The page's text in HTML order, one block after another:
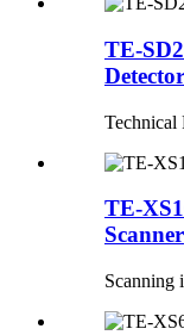
TE-
Detector
Technical
TE-
Scanner
Scanning